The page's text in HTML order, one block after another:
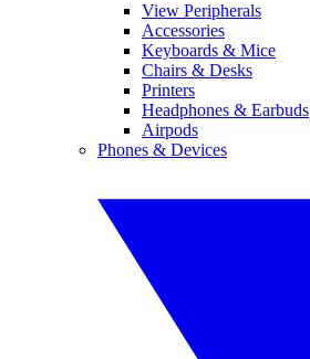
View Peripherals
Accessories
Keyboards & Mice
Chairs & Desks
Printers
Headphones & Earbuds
Airpods
Phones & Devices